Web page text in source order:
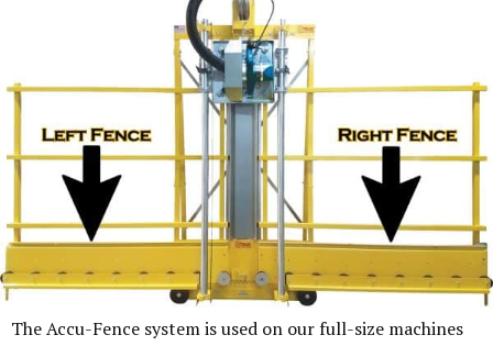
The Accu-Fence system is used on our full-size machines